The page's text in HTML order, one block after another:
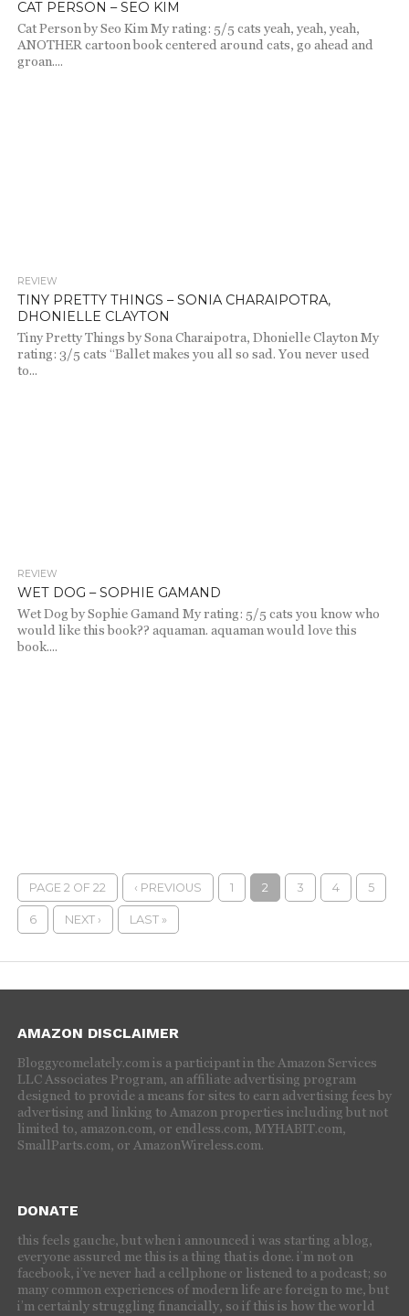
CAT PERSON – SEO KIM
Cat Person by Seo Kim My rating: 5/5 cats yeah, yeah, yeah,
ANOTHER cartoon book centered around cats, go ahead and
groan....
REVIEW
TINY PRETTY THINGS – SONIA CHARAIPOTRA,
DHONIELLE CLAYTON
Tiny Pretty Things by Sona Charaipotra, Dhonielle Clayton My
rating: 3/5 cats “Ballet makes you all so sad. You never used
to...
REVIEW
WET DOG – SOPHIE GAMAND
Wet Dog by Sophie Gamand My rating: 5/5 cats you know who
would like this book?? aquaman. aquaman would love this
book....
PAGE 2 OF 22 ‹ PREVIOUS 1 2 3 4 5
6 NEXT › LAST »
AMAZON DISCLAIMER
Bloggycomelately.com is a participant in the Amazon Services
LLC Associates Program, an affiliate advertising program
designed to provide a means for sites to earn advertising fees by
advertising and linking to Amazon properties including but not
limited to, amazon.com, or endless.com, MYHABIT.com,
SmallParts.com, or AmazonWireless.com.
DONATE
this feels gauche, but when i announced i was starting a blog,
everyone assured me this is a thing that is done. i’m not on
facebook, i’ve never had a cellphone or listened to a podcast; so
many common experiences of modern life are foreign to me, but
i’m certainly struggling financially, so if this is how the world